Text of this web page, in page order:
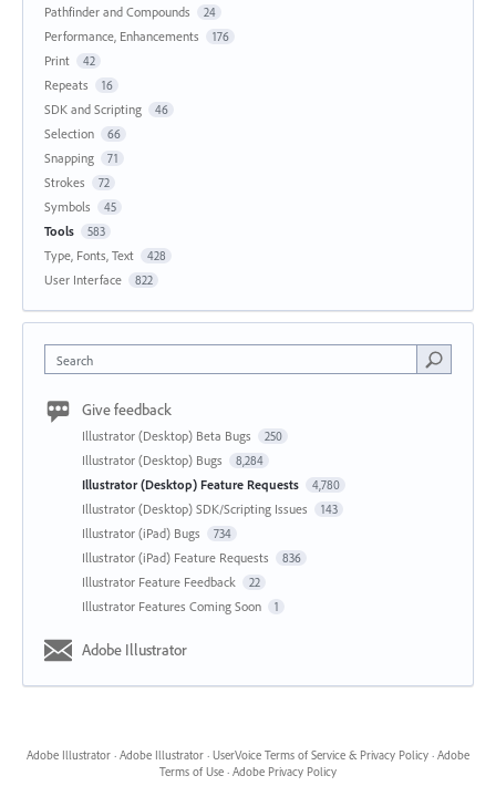
Pathfinder and Compounds 24
Performance, Enhancements 176
Print 42
Repeats 16
SDK and Scripting 46
Selection 66
Snapping 71
Strokes 72
Symbols 45
Tools 583
Type, Fonts, Text 428
User Interface 822
Search
Give feedback
Illustrator (Desktop) Beta Bugs 250
Illustrator (Desktop) Bugs 8,284
Illustrator (Desktop) Feature Requests 4,780
Illustrator (Desktop) SDK/Scripting Issues 143
Illustrator (iPad) Bugs 734
Illustrator (iPad) Feature Requests 836
Illustrator Feature Feedback 22
Illustrator Features Coming Soon 1
Adobe Illustrator
Adobe Illustrator · Adobe Illustrator · UserVoice Terms of Service & Privacy Policy · Adobe
Terms of Use · Adobe Privacy Policy